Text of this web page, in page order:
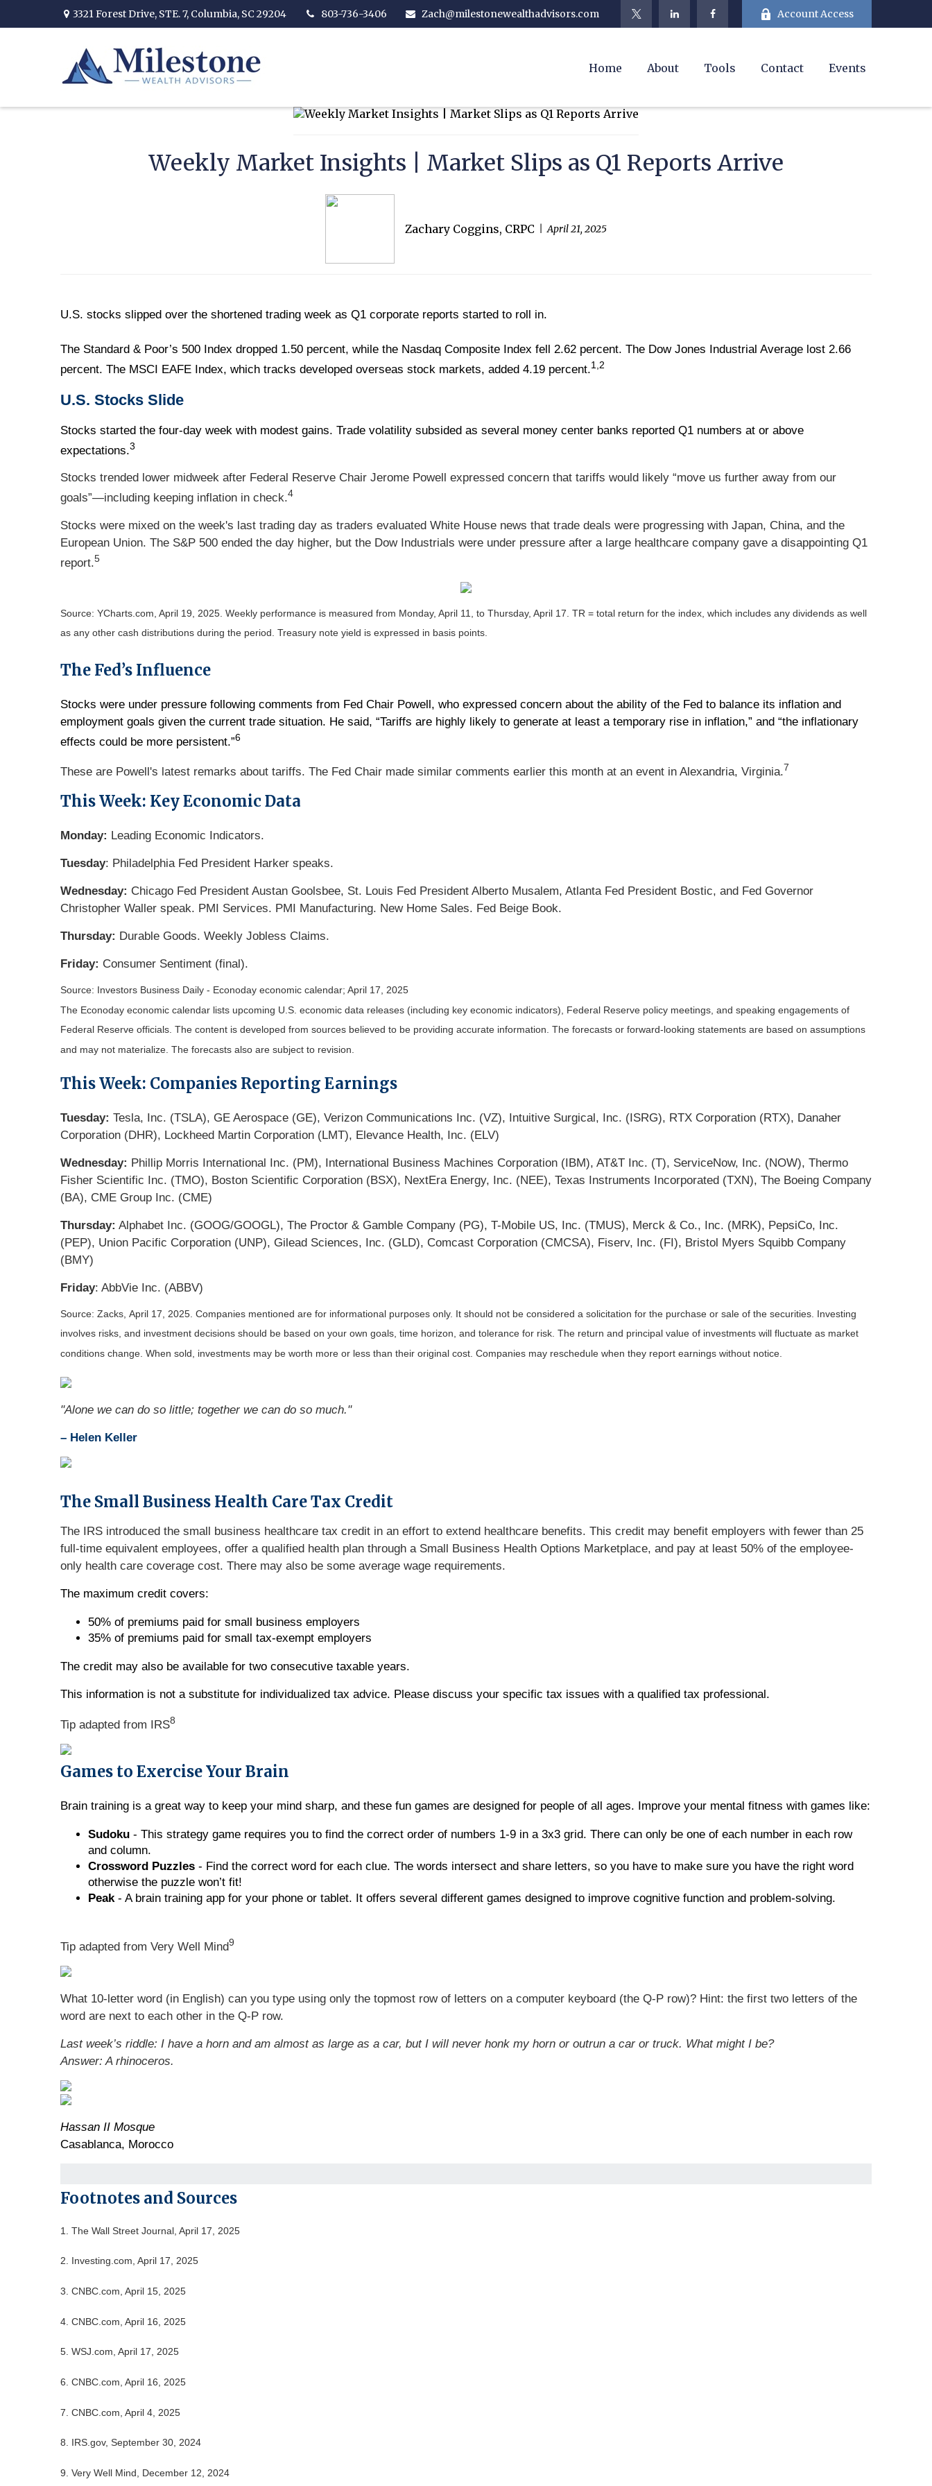
3321 Forest Drive, STE. 7, Columbia, SC 29204 803-736-3406 Zach@milestonewealthadvisors.com Account Access
Home About Tools Contact Events
Weekly Market Insights | Market Slips as Q1 Reports Arrive
Zachary Coggins, CRPC April 21, 2025
U.S. stocks slipped over the shortened trading week as Q1 corporate reports started to roll in.
The Standard & Poor’s 500 Index dropped 1.50 percent, while the Nasdaq Composite Index fell 2.62 percent. The Dow Jones Industrial Average lost 2.66
percent. The MSCI EAFE Index, which tracks developed overseas stock markets, added 4.19 percent.1,2
U.S. Stocks Slide
Stocks started the four-day week with modest gains. Trade volatility subsided as several money center banks reported Q1 numbers at or above
expectations.3
Stocks trended lower midweek after Federal Reserve Chair Jerome Powell expressed concern that tariffs would likely “move us further away from our
goals”—including keeping inflation in check.4
Stocks were mixed on the week's last trading day as traders evaluated White House news that trade deals were progressing with Japan, China, and the
European Union. The S&P 500 ended the day higher, but the Dow Industrials were under pressure after a large healthcare company gave a disappointing Q1
report.5
Source: YCharts.com, April 19, 2025. Weekly performance is measured from Monday, April 11, to Thursday, April 17. TR = total return for the index, which includes any dividends as well
as any other cash distributions during the period. Treasury note yield is expressed in basis points.
The Fed’s Influence
Stocks were under pressure following comments from Fed Chair Powell, who expressed concern about the ability of the Fed to balance its inflation and
employment goals given the current trade situation. He said, “Tariffs are highly likely to generate at least a temporary rise in inflation,” and “the inflationary
effects could be more persistent.”6
These are Powell's latest remarks about tariffs. The Fed Chair made similar comments earlier this month at an event in Alexandria, Virginia.7
This Week: Key Economic Data
Monday: Leading Economic Indicators.
Tuesday: Philadelphia Fed President Harker speaks.
Wednesday: Chicago Fed President Austan Goolsbee, St. Louis Fed President Alberto Musalem, Atlanta Fed President Bostic, and Fed Governor
Christopher Waller speak. PMI Services. PMI Manufacturing. New Home Sales. Fed Beige Book.
Thursday: Durable Goods. Weekly Jobless Claims.
Friday: Consumer Sentiment (final).
Source: Investors Business Daily - Econoday economic calendar; April 17, 2025
The Econoday economic calendar lists upcoming U.S. economic data releases (including key economic indicators), Federal Reserve policy meetings, and speaking engagements of
Federal Reserve officials. The content is developed from sources believed to be providing accurate information. The forecasts or forward-looking statements are based on assumptions
and may not materialize. The forecasts also are subject to revision.
This Week: Companies Reporting Earnings
Tuesday: Tesla, Inc. (TSLA), GE Aerospace (GE), Verizon Communications Inc. (VZ), Intuitive Surgical, Inc. (ISRG), RTX Corporation (RTX), Danaher
Corporation (DHR), Lockheed Martin Corporation (LMT), Elevance Health, Inc. (ELV)
Wednesday: Phillip Morris International Inc. (PM), International Business Machines Corporation (IBM), AT&T Inc. (T), ServiceNow, Inc. (NOW), Thermo
Fisher Scientific Inc. (TMO), Boston Scientific Corporation (BSX), NextEra Energy, Inc. (NEE), Texas Instruments Incorporated (TXN), The Boeing Company
(BA), CME Group Inc. (CME)
Thursday: Alphabet Inc. (GOOG/GOOGL), The Proctor & Gamble Company (PG), T-Mobile US, Inc. (TMUS), Merck & Co., Inc. (MRK), PepsiCo, Inc.
(PEP), Union Pacific Corporation (UNP), Gilead Sciences, Inc. (GLD), Comcast Corporation (CMCSA), Fiserv, Inc. (FI), Bristol Myers Squibb Company
(BMY)
Friday: AbbVie Inc. (ABBV)
Source: Zacks, April 17 , 2025. Companies mentioned are for informational purposes only. It should not be considered a solicitation for the purchase or sale of the securities. Investing
involves risks, and investment decisions should be based on your own goals, time horizon, and tolerance for risk. The return and principal value of investments will fluctuate as market
conditions change. When sold, investments may be worth more or less than their original cost. Companies may reschedule when they report earnings without notice.
"Alone we can do so little; together we can do so much."
– Helen Keller
The Small Business Health Care Tax Credit
The IRS introduced the small business healthcare tax credit in an effort to extend healthcare benefits. This credit may benefit employers with fewer than 25
full-time equivalent employees, offer a qualified health plan through a Small Business Health Options Marketplace, and pay at least 50% of the employee-
only health care coverage cost. There may also be some average wage requirements.
The maximum credit covers:
50% of premiums paid for small business employers
35% of premiums paid for small tax-exempt employers
The credit may also be available for two consecutive taxable years.
This information is not a substitute for individualized tax advice. Please discuss your specific tax issues with a qualified tax professional.
Tip adapted from IRS8
Games to Exercise Your Brain
Brain training is a great way to keep your mind sharp, and these fun games are designed for people of all ages. Improve your mental fitness with games like:
Sudoku - This strategy game requires you to find the correct order of numbers 1-9 in a 3x3 grid. There can only be one of each number in each row
and column.
Crossword Puzzles - Find the correct word for each clue. The words intersect and share letters, so you have to make sure you have the right word
otherwise the puzzle won’t fit!
Peak - A brain training app for your phone or tablet. It offers several different games designed to improve cognitive function and problem-solving.
Tip adapted from Very Well Mind9
What 10-letter word (in English) can you type using only the topmost row of letters on a computer keyboard (the Q-P row)? Hint: the first two letters of the
word are next to each other in the Q-P row.
Last week’s riddle: I have a horn and am almost as large as a car, but I will never honk my horn or outrun a car or truck. What might I be?
Answer: A rhinoceros.
Hassan II Mosque
Casablanca, Morocco
Footnotes and Sources
1. The Wall Street Journal, April 17, 2025
2. Investing.com, April 17, 2025
3. CNBC.com, April 15, 2025
4. CNBC.com, April 16, 2025
5. WSJ.com, April 17, 2025
6. CNBC.com, April 16, 2025
7. CNBC.com, April 4, 2025
8. IRS.gov, September 30, 2024
9. Very Well Mind, December 12, 2024